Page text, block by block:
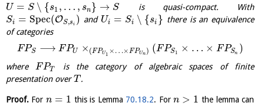
U = S ∖ {s1 , … , sn} → S is quasi-compact. With
Si = Spec(OS,si ) and Ui = Si ∖ {si } there is an equivalence
of categories
FPS ⟶ FPU × (FPU1 × …×FPUn ) (FPS1 × … × FPSn )
where FPT
is the category of algebraic spaces of finite
presentation overT .
Proof. For n = 1 this is Lemma 70.18.2. Forn > 1 the lemma can